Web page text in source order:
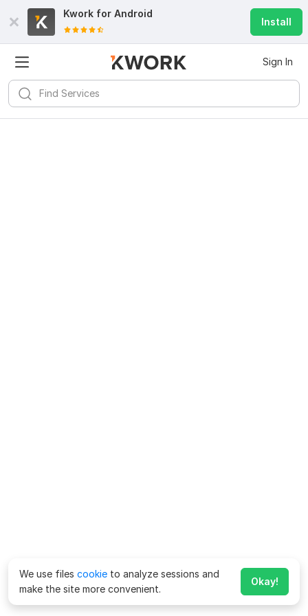
Kwork for Android
Install
Sign In
We use files cookie to analyze sessions and
make the site more convenient.
Okay!